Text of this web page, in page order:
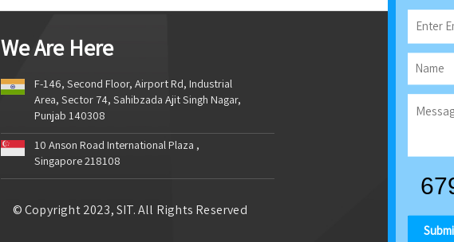
We Are Here
F-146, Second Floor, Airport Rd, Industrial
Area, Sector 74, Sahibzada Ajit Singh Nagar,
Punjab 140308
10 Anson Road International Plaza ,
Singapore 218108
© Copyright 2023, SIT. All Rights Reserved